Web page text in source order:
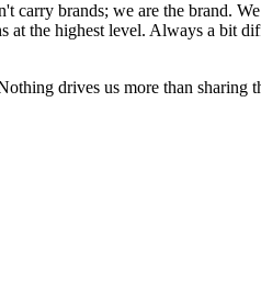
carry brands; we are the
at the highest level. Always a bit
drives us more than